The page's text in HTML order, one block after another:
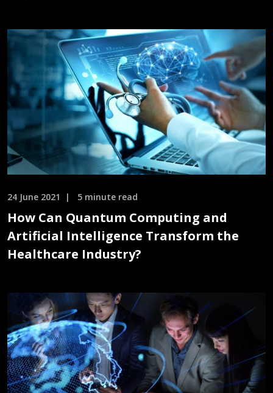
24 June 2021 5 minute read
How Can Quantum Computing and
Artificial Intelligence Transform the
Healthcare Industry?